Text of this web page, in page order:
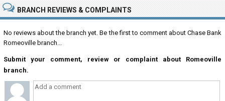
BRANCH REVIEWS & COMPLAINTS
No reviews about the branch yet. Be the first to comment about Chase Bank
Romeoville branch...
Submit your comment, review or complaint about Romeoville
branch.